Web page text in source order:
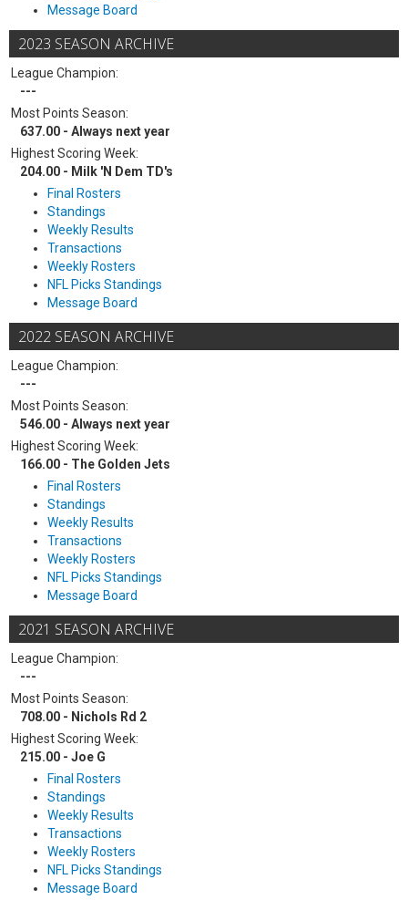
Message Board
2023 SEASON ARCHIVE
League Champion:
---
Most Points Season:
637.00 - Always next year
Highest Scoring Week:
204.00 - Milk 'N Dem TD's
Final Rosters
Standings
Weekly Results
Transactions
Weekly Rosters
NFL Picks Standings
Message Board
2022 SEASON ARCHIVE
League Champion:
---
Most Points Season:
546.00 - Always next year
Highest Scoring Week:
166.00 - The Golden Jets
Final Rosters
Standings
Weekly Results
Transactions
Weekly Rosters
NFL Picks Standings
Message Board
2021 SEASON ARCHIVE
League Champion:
---
Most Points Season:
708.00 - Nichols Rd 2
Highest Scoring Week:
215.00 - Joe G
Final Rosters
Standings
Weekly Results
Transactions
Weekly Rosters
NFL Picks Standings
Message Board